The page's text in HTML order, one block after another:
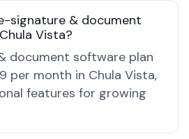
signature & document
Vista?
document software plan
per month in Chula Vista,
features for growing